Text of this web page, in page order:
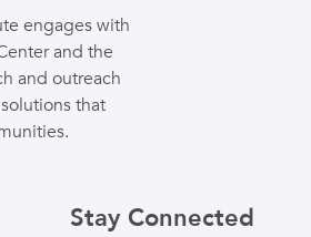
engages with
and the
and outreach
that
Stay Connected